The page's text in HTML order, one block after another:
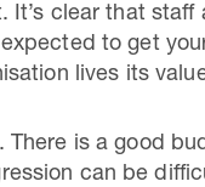
It’s clear that
to get
lives its
is a good
can be